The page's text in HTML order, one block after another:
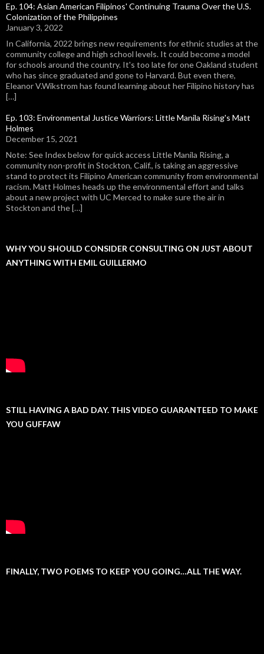
Ep. 104: Asian American Filipinos' Continuing Trauma Over the U.S.
Colonization of the Philippines
January 3, 2022
In California, 2022 brings new requirements for ethnic studies at the
community college and high school levels. It could become a model
for schools around the country. It's too late for one Oakland student
who has since graduated and gone to Harvard. But even there,
Eleanor V.Wikstrom has found learning about her Filipino history has
[…]
Ep. 103: Environmental Justice Warriors: Little Manila Rising's Matt
Holmes
December 15, 2021
Note: See Index below for quick access Little Manila Rising, a
community non-profit in Stockton, Calif., is taking an aggressive
stand to protect its Filipino American community from environmental
racism. Matt Holmes heads up the environmental effort and talks
about a new project with UC Merced to make sure the air in
Stockton and the […]
WHY YOU SHOULD CONSIDER CONSULTING ON JUST ABOUT
ANYTHING WITH EMIL GUILLERMO
STILL HAVING A BAD DAY. THIS VIDEO GUARANTEED TO MAKE
YOU GUFFAW
FINALLY, TWO POEMS TO KEEP YOU GOING…ALL THE WAY.